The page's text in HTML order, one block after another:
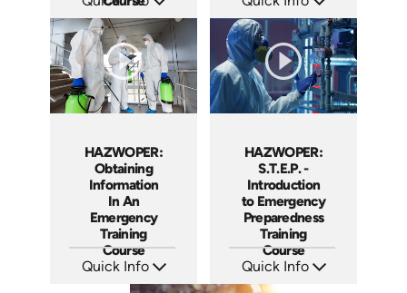
Languages: EN
Produced: 2008
Languages: EN ES
Produced: 2005
HAZWOPER:
Obtaining
Information
In An
Emergency
Training
Course
Quick Info
HAZWOPER:
S.T.E.P. -
Introduction
to Emergency
Preparedness
Training
Course
Quick Info